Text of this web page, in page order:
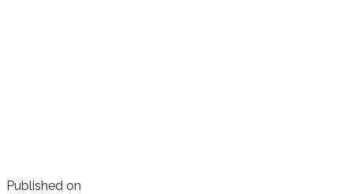
Published on